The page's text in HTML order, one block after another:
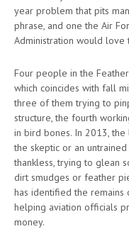
year problem that pits
phrase, and one the Air
Administration would love
Four people in the
which coincides with fall
three of them trying to
structure, the fourth
in bird bones. In 2013,
the skeptic or an
thankless, trying to glean
dirt smudges or feather
has identified the
helping aviation officials
money.